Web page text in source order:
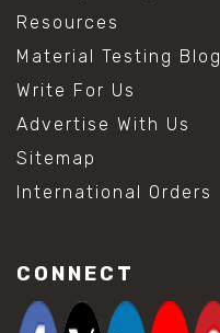
Resources
Material Testing Blog
Write For Us
Advertise With Us
Sitemap
International Orders
CONNECT